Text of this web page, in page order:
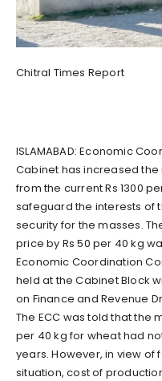
Chitral Times Report
ISLAMABAD: Economic
Cabinet has increased
from the current Rs 1300
safeguard the interests of
security for the masses.
price by Rs 50 per 40 kg
Economic Coordination
held at the Cabinet Block
on Finance and Revenue
The ECC was told that the
per 40 kg for wheat had
years. However, in view
situation, cost of